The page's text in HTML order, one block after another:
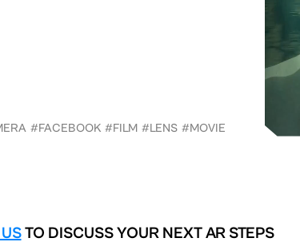
#FACEBOOK #FILM #LENS #MOVIE
TO DISCUSS YOUR NEXT AR STEPS